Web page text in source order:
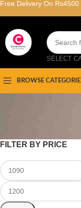
SELECT
BROWSE
FILTER BY PRICE
Free Delivery On